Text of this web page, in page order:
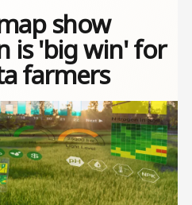
show
is 'big win' for
farmers